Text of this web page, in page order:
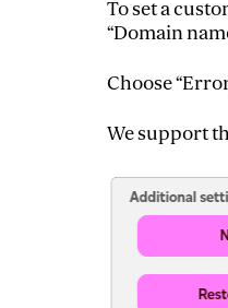
To set a
“Domain
Choose
We support